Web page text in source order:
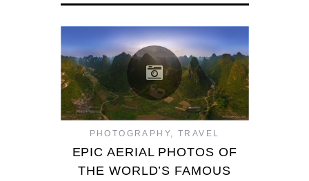
PHOTOGRAPHY TRAVEL
EPIC AERIAL PHOTOS OF
THE WORLD’S FAMOUS